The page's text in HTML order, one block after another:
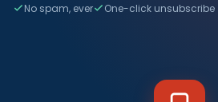
No spam, ever One-click unsubscribe